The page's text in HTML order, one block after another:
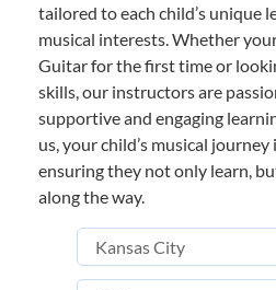
tailored to each child’s unique
musical interests. Whether
Guitar for the first time or
skills, our instructors are
supportive and engaging
us, your child’s musical
ensuring they not only learn,
along the way.